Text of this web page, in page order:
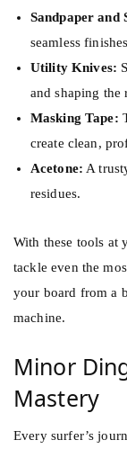
Sandpaper and
seamless
Utility Knives:
and shaping the
Masking Tape:
create clean,
Acetone: A
residues.
With these tools at
tackle even the
your board from a
machine.
Minor
Mastery
Every surfer’s